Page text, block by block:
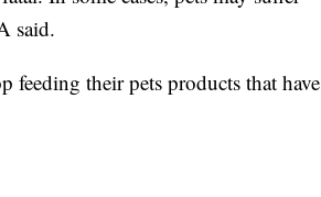
said.
their pets products that have